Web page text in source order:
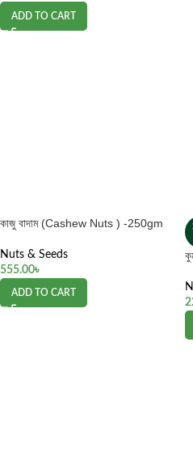
ADD TO CART
কাজু বাদাম (Cashew Nuts ) -250gm
Nuts & Seeds
555.00৳
ADD TO CART